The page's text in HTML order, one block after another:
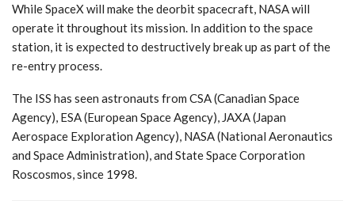
While SpaceX will make the deorbit spacecraft, NASA will
operate it throughout its mission. In addition to the space
station, it is expected to destructively break up as part of the
re-entry process.
The ISS has seen astronauts from CSA (Canadian Space
Agency), ESA (European Space Agency), JAXA (Japan
Aerospace Exploration Agency), NASA (National Aeronautics
and Space Administration), and State Space Corporation
Roscosmos, since 1998.